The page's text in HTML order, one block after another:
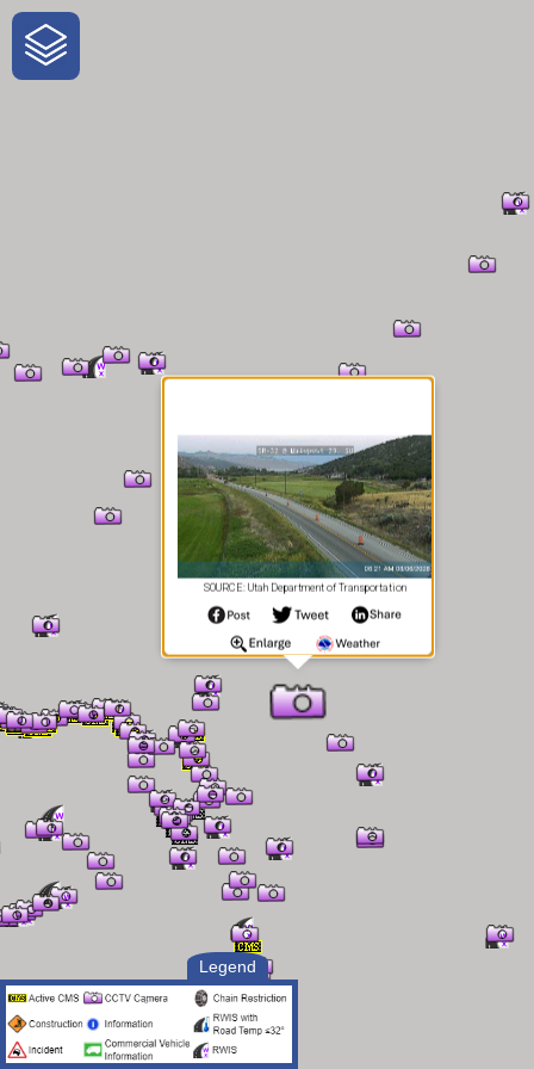
One-Stop-Shop for Rural
Traveler Information
Legend
SOURCE: Utah Department of Transportation